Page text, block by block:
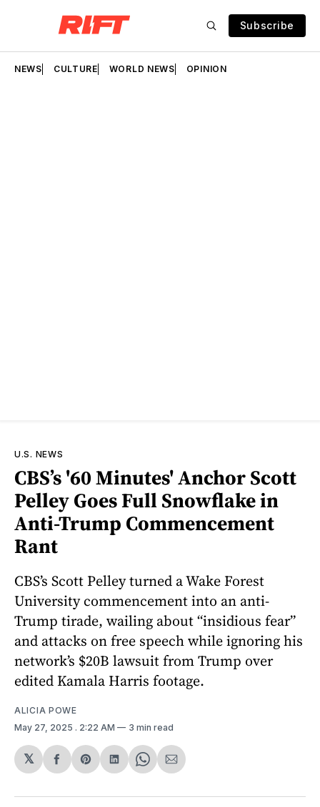
Subscribe
NEWS CULTURE WORLD NEWS OPINION
U.S. NEWS
CBS’s '60 Minutes' Anchor Scott
Pelley Goes Full Snowflake in
Anti-Trump Commencement
Rant
CBS’s Scott Pelley turned a Wake Forest
University commencement into an anti-
Trump tirade, wailing about “insidious fear”
and attacks on free speech while ignoring his
network’s $20B lawsuit from Trump over
edited Kamala Harris footage.
ALICIA POWE
May 27, 2025 . 2:22 AM 3 min read
𝕏
Share
Facebook
Share
Pinterest
Share
LinkedIn
Share
WhatsApp
Share
Email